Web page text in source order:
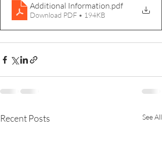
Additional Information.pdf
Download PDF • 194KB
Recent Posts See All